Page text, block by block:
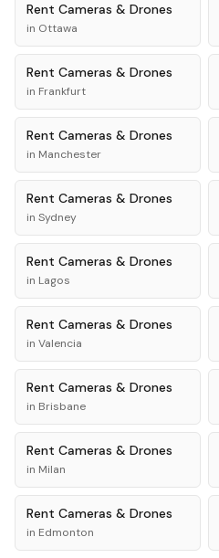
Rent Cameras & Drones
in Ottawa
Rent Cameras & Drones
in Frankfurt
Rent Cameras & Drones
in Manchester
Rent Cameras & Drones
in Sydney
Rent Cameras & Drones
in Lagos
Rent Cameras & Drones
in Valencia
Rent Cameras & Drones
in Brisbane
Rent Cameras & Drones
in Milan
Rent Cameras & Drones
in Edmonton